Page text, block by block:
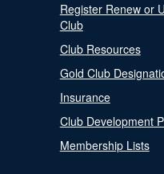
Register Renew or
Club
Club Resources
Gold Club
Insurance
Club Development
Membership Lists